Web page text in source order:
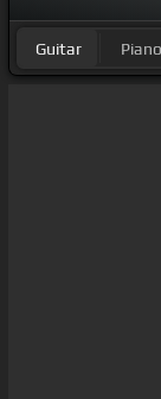
Guitar Piano